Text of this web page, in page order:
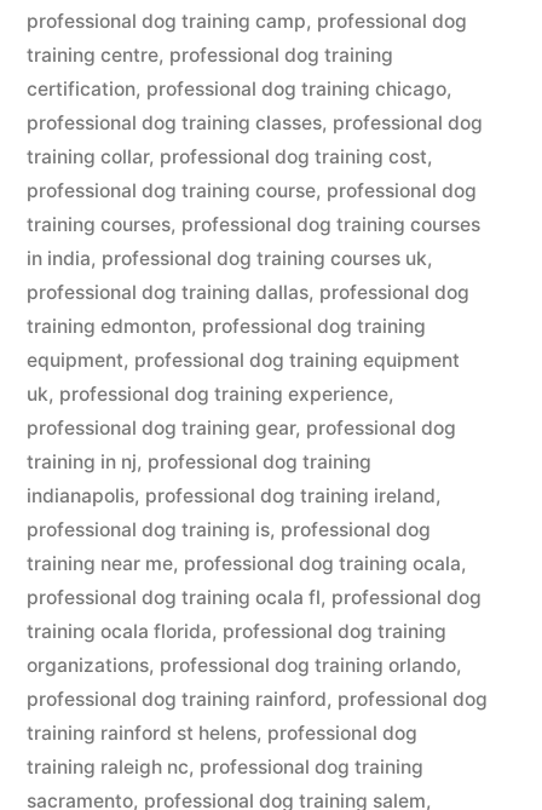
professional dog training camp, professional dog
training centre, professional dog training
certification, professional dog training chicago,
professional dog training classes, professional dog
training collar, professional dog training cost,
professional dog training course, professional dog
training courses, professional dog training courses
in india, professional dog training courses uk,
professional dog training dallas, professional dog
training edmonton, professional dog training
equipment, professional dog training equipment
uk, professional dog training experience,
professional dog training gear, professional dog
training in nj, professional dog training
indianapolis, professional dog training ireland,
professional dog training is, professional dog
training near me, professional dog training ocala,
professional dog training ocala fl, professional dog
training ocala florida, professional dog training
organizations, professional dog training orlando,
professional dog training rainford, professional dog
training rainford st helens, professional dog
training raleigh nc, professional dog training
sacramento, professional dog training salem,